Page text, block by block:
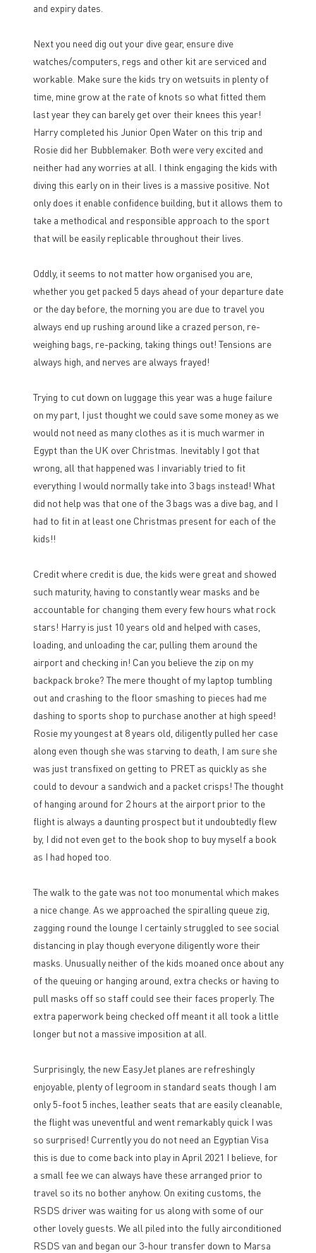
and expiry dates.
Next you need dig out your dive gear, ensure dive
watches/computers, regs and other kit are serviced and
workable. Make sure the kids try on wetsuits in plenty of
time, mine grow at the rate of knots so what fitted them
last year they can barely get over their knees this year!
Harry completed his Junior Open Water on this trip and
Rosie did her Bubblemaker. Both were very excited and
neither had any worries at all. I think engaging the kids with
diving this early on in their lives is a massive positive. Not
only does it enable confidence building, but it allows them to
take a methodical and responsible approach to the sport
that will be easily replicable throughout their lives.
Oddly, it seems to not matter how organised you are,
whether you get packed 5 days ahead of your departure date
or the day before, the morning you are due to travel you
always end up rushing around like a crazed person, re-
weighing bags, re-packing, taking things out! Tensions are
always high, and nerves are always frayed!
Trying to cut down on luggage this year was a huge failure
on my part, I just thought we could save some money as we
would not need as many clothes as it is much warmer in
Egypt than the UK over Christmas. Inevitably I got that
wrong, all that happened was I invariably tried to fit
everything I would normally take into 3 bags instead! What
did not help was that one of the 3 bags was a dive bag, and I
had to fit in at least one Christmas present for each of the
kids!!
Credit where credit is due, the kids were great and showed
such maturity, having to constantly wear masks and be
accountable for changing them every few hours what rock
stars! Harry is just 10 years old and helped with cases,
loading, and unloading the car, pulling them around the
airport and checking in! Can you believe the zip on my
backpack broke? The mere thought of my laptop tumbling
out and crashing to the floor smashing to pieces had me
dashing to sports shop to purchase another at high speed!
Rosie my youngest at 8 years old, diligently pulled her case
along even though she was starving to death, I am sure she
was just transfixed on getting to PRET as quickly as she
could to devour a sandwich and a packet crisps! The thought
of hanging around for 2 hours at the airport prior to the
flight is always a daunting prospect but it undoubtedly flew
by, I did not even get to the book shop to buy myself a book
as I had hoped too.
The walk to the gate was not too monumental which makes
a nice change. As we approached the spiralling queue zig,
zagging round the lounge I certainly struggled to see social
distancing in play though everyone diligently wore their
masks. Unusually neither of the kids moaned once about any
of the queuing or hanging around, extra checks or having to
pull masks off so staff could see their faces properly. The
extra paperwork being checked off meant it all took a little
longer but not a massive imposition at all.
Surprisingly, the new EasyJet planes are refreshingly
enjoyable, plenty of legroom in standard seats though I am
only 5-foot 5 inches, leather seats that are easily cleanable,
the flight was uneventful and went remarkably quick I was
so surprised! Currently you do not need an Egyptian Visa
this is due to come back into play in April 2021 I believe, for
a small fee we can always have these arranged prior to
travel so its no bother anyhow. On exiting customs, the
RSDS driver was waiting for us along with some of our
other lovely guests. We all piled into the fully airconditioned
RSDS van and began our 3-hour transfer down to Marsa